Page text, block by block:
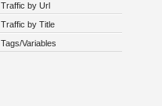
Traffic by Url
Traffic by Title
Tags/Variables